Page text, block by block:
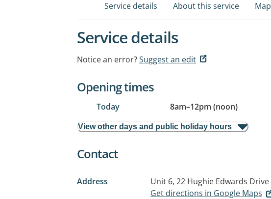
Service details About this service Map
Service details
Notice an error?Suggest an edit
Opening times
Today 8am–12pm (noon)
View other days and public holiday hours
Contact
Address Unit 6, 22 Hughie Edwards Drive
Get directions in Google Maps